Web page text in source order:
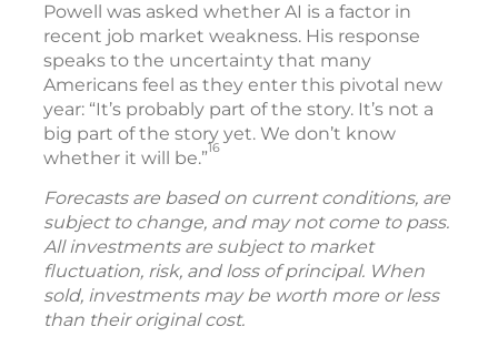
Powell was asked whether AI is a factor in
recent job market weakness. His response
speaks to the uncertainty that many
Americans feel as they enter this pivotal new
year: “It’s probably part of the story. It’s not a
big part of the story yet. We don’t know
whether it will be.”16
Forecasts are based on current conditions, are
subject to change, and may not come to pass.
All investments are subject to market
fluctuation, risk, and loss of principal. When
sold, investments may be worth more or less
than their original cost.